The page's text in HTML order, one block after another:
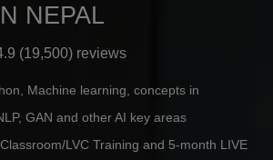
NEPAL
(19,500) reviews
Machine learning, concepts in
GAN and other AI key areas
LVC Training and 5-month LIVE